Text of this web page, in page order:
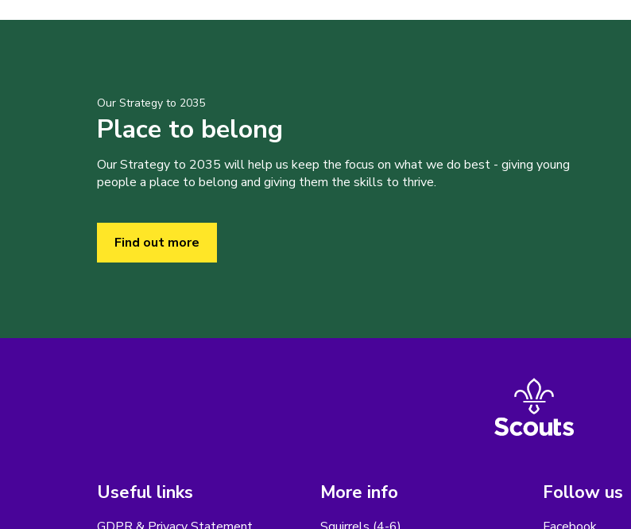
Our Strategy to 2035
Place to belong
Our Strategy to 2035 will help us keep the focus on what we do best - giving young
people a place to belong and giving them the skills to thrive.
Find out more
Useful links More info Follow us